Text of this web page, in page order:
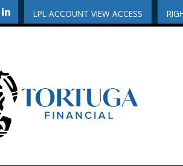
LPL ACCOUNT VIEW ACCESS